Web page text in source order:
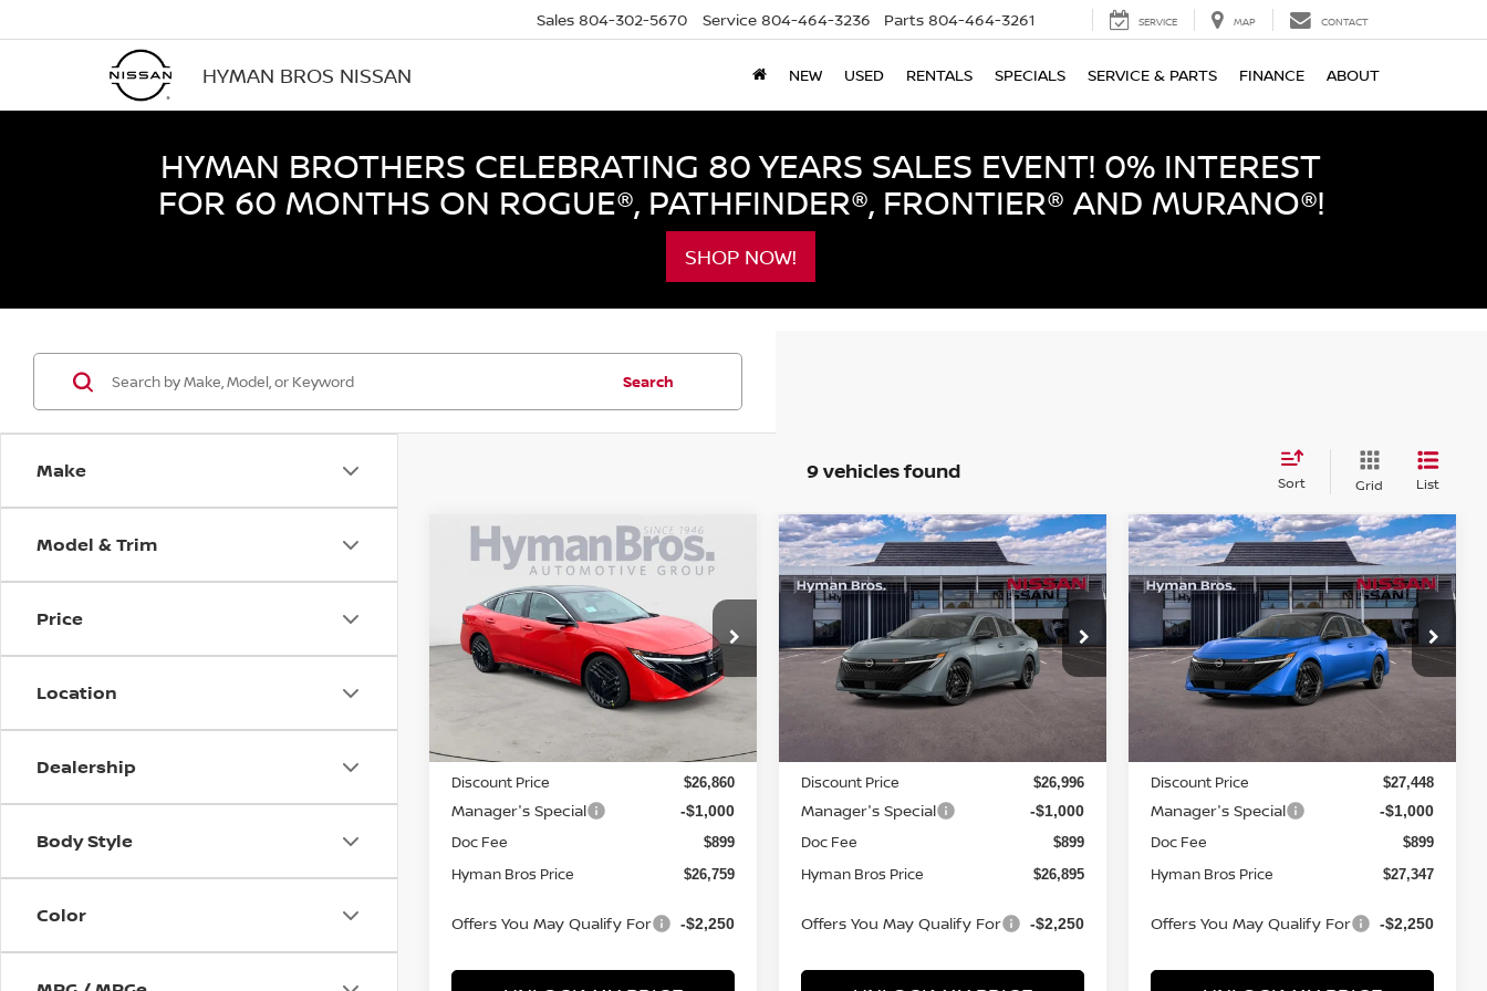
HYMAN BROS NISSAN
Sales 804-302-5670 Service 804-464-3236 Parts 804-464-3261 SERVICE MAP CONTACT
NEW USED RENTALS SPECIALS SERVICE & PARTS FINANCE ABOUT
HYMAN BROTHERS CELEBRATING 80 YEARS SALES EVENT! 0% INTEREST
FOR 60 MONTHS ON ROGUE®, PATHFINDER®, FRONTIER® AND MURANO®!
SHOP NOW!
Make
Model & Trim
Price
Location
Dealership
Body Style
Color
Search
9 vehicles found Sort Grid List
2026NISSAN SENTRA
Price Drop
VIN:3N1AB9DV9TY289658 Stock:N75100
$1,995
SAVINGS
$26,759
PRICE
Discount Price $26,860
Manager's Special -$1,000
Doc Fee $899
Hyman Bros Price $26,759
Offers You May Qualify For -$2,250
Compare Vehicle
2026NISSAN SENTRA
SR
Price Drop
VIN:3N1AB9DV0TY281352Stock:N75057
In-stock
$2,009
SAVINGS
$26,895
HYMAN BROS
PRICE
Discount Price $26,996
Manager's Special -$1,000
Doc Fee $899
Hyman Bros Price $26,895
Offers You May Qualify For -$2,250
Compare Vehicle
2026NISSAN SENTRA
SR
Price Drop
VIN:3N1AB9DV3TY277506Stock:N75055
In-stock
$2,057
SAVINGS
$27,347
HYMAN BROS
PRICE
Discount Price $27,448
Manager's Special -$1,000
Doc Fee $899
Hyman Bros Price $27,347
Offers You May Qualify For -$2,250
Compare Vehicle